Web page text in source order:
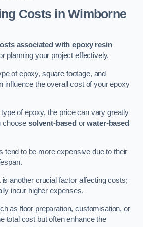
Costs in Wimborne
associated with epoxy resin
planning your project effectively.
of epoxy, square footage, and
influence the overall cost of your epoxy
of epoxy, the price can vary greatly
choose solvent-based orwater-based
tend to be more expensive due to their
another crucial factor affecting costs;
incur higher expenses.
as floor preparation, customisation, or
total cost but often enhance the